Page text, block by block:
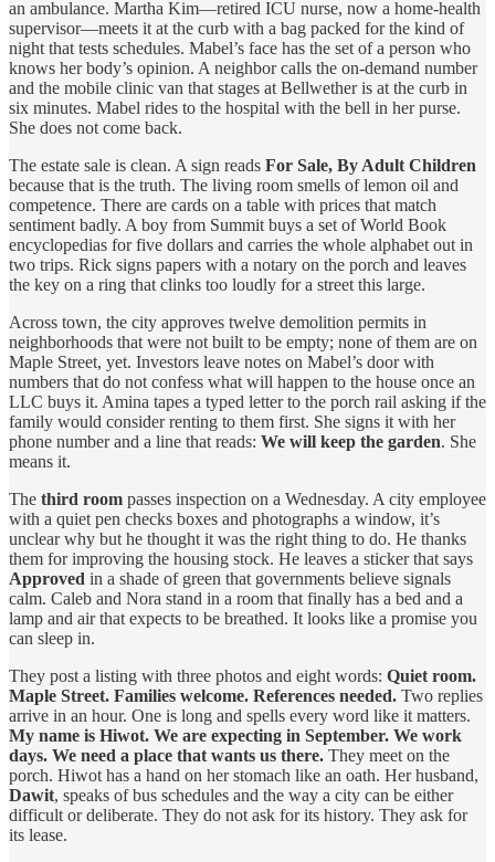
an ambulance. Martha Kim—retired ICU nurse, now a home‑health
supervisor—meets it at the curb with a bag packed for the kind of
night that tests schedules. Mabel’s face has the set of a person who
knows her body’s opinion. A neighbor calls the on‑demand number
and the mobile clinic van that stages at Bellwether is at the curb in
six minutes. Mabel rides to the hospital with the bell in her purse.
She does not come back.
The estate sale is clean. A sign reads For Sale, By Adult Children
because that is the truth. The living room smells of lemon oil and
competence. There are cards on a table with prices that match
sentiment badly. A boy from Summit buys a set of World Book
encyclopedias for five dollars and carries the whole alphabet out in
two trips. Rick signs papers with a notary on the porch and leaves
the key on a ring that clinks too loudly for a street this large.
Across town, the city approves twelve demolition permits in
neighborhoods that were not built to be empty; none of them are on
Maple Street, yet. Investors leave notes on Mabel’s door with
numbers that do not confess what will happen to the house once an
LLC buys it. Amina tapes a typed letter to the porch rail asking if the
family would consider renting to them first. She signs it with her
phone number and a line that reads: We will keep the garden. She
means it.
The third room passes inspection on a Wednesday. A city employee
with a quiet pen checks boxes and photographs a window, it’s
unclear why but he thought it was the right thing to do. He thanks
them for improving the housing stock. He leaves a sticker that says
Approved in a shade of green that governments believe signals
calm. Caleb and Nora stand in a room that finally has a bed and a
lamp and air that expects to be breathed. It looks like a promise you
can sleep in.
They post a listing with three photos and eight words: Quiet room.
Maple Street. Families welcome. References needed. Two replies
arrive in an hour. One is long and spells every word like it matters.
My name is Hiwot. We are expecting in September. We work
days. We need a place that wants us there. They meet on the
porch. Hiwot has a hand on her stomach like an oath. Her husband,
Dawit, speaks of bus schedules and the way a city can be either
difficult or deliberate. They do not ask for its history. They ask for
its lease.